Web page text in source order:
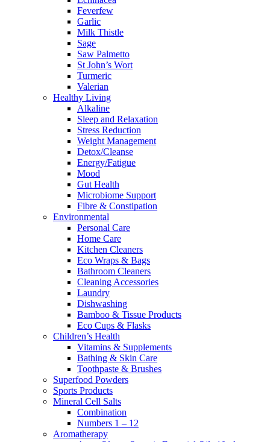
Feverfew
Garlic
Milk Thistle
Sage
Saw Palmetto
St John’s Wort
Turmeric
Valerian
Healthy Living
Alkaline
Sleep and Relaxation
Stress Reduction
Weight Management
Detox/Cleanse
Energy/Fatigue
Mood
Gut Health
Microbiome Support
Fibre & Constipation
Environmental
Personal Care
Home Care
Kitchen Cleaners
Eco Wraps & Bags
Bathroom Cleaners
Cleaning Accessories
Laundry
Dishwashing
Bamboo & Tissue Products
Eco Cups & Flasks
Children’s Health
Vitamins & Supplements
Bathing & Skin Care
Toothpaste & Brushes
Superfood Powders
Sports Products
Mineral Cell Salts
Combination
Numbers 1 – 12
Aromatherapy